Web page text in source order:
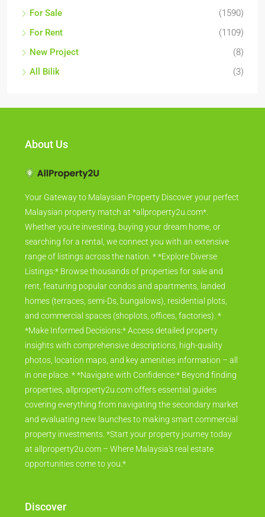
For Sale
(1590)
For Rent
(1109)
New Project
(8)
All Bilik
(3)
About Us
Your Gateway to Malaysian Property Discover your perfect
Malaysian property match at *allproperty2u.com*.
Whether you're investing, buying your dream home, or
searching for a rental, we connect you with an extensive
range of listings across the nation. * *Explore Diverse
Listings:* Browse thousands of properties for sale and
rent, featuring popular condos and apartments, landed
homes (terraces, semi-Ds, bungalows), residential plots,
and commercial spaces (shoplots, offices, factories). *
*Make Informed Decisions:* Access detailed property
insights with comprehensive descriptions, high-quality
photos, location maps, and key amenities information – all
in one place. * *Navigate with Confidence:* Beyond finding
properties, allproperty2u.com offers essential guides
covering everything from navigating the secondary market
and evaluating new launches to making smart commercial
property investments. *Start your property journey today
at allproperty2u.com – Where Malaysia's real estate
opportunities come to you.*
Discover